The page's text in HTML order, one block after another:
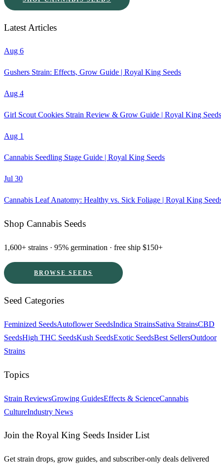
Latest Articles
Aug 6
Gushers Strain: Effects, Grow Guide | Royal King Seeds
Aug 4
Girl Scout Cookies Strain Review & Grow Guide | Royal King Seeds
Aug 1
Cannabis Seedling Stage Guide | Royal King Seeds
Jul 30
Cannabis Leaf Anatomy: Healthy vs. Sick Foliage | Royal King
Shop Cannabis Seeds
1,600+ strains · 95% germination · free ship $150+
BROWSE SEEDS
Seed Categories
Feminized SeedsAutoflower SeedsIndica StrainsSativa StrainsCBD
SeedsHigh THC SeedsKush SeedsExotic SeedsBest SellersOutdoor
Strains
Topics
Strain ReviewsGrowing GuidesEffects & ScienceCannabis
CultureIndustry News
Join the Royal King Seeds Insider List
Get strain drops, grow guides, and subscriber-only deals delivered